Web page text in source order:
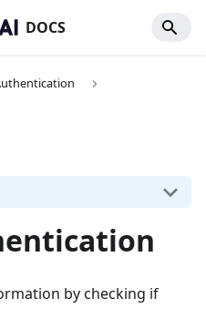
DOCS
by checking if